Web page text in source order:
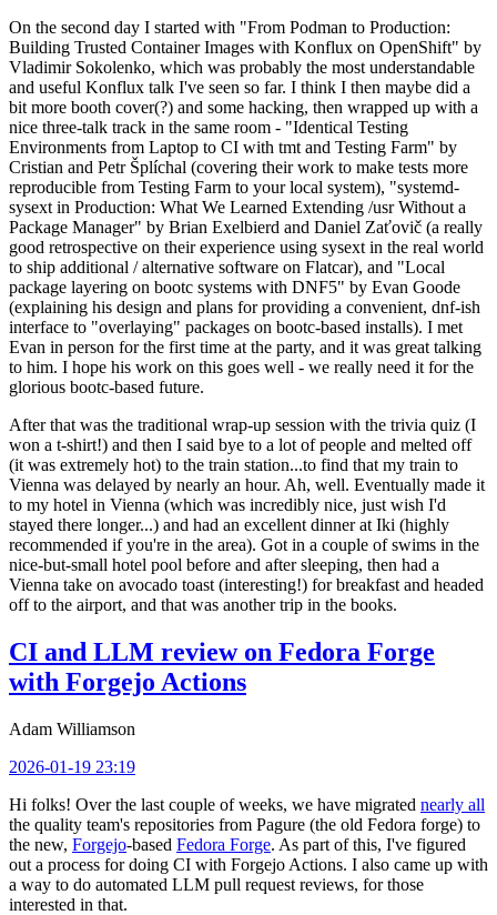
On the second day I started with "From Podman to Production:
Building Trusted Container Images with Konflux on OpenShift" by
Vladimir Sokolenko, which was probably the most understandable
and useful Konflux talk I've seen so far. I think I then maybe did a
bit more booth cover(?) and some hacking, then wrapped up with a
nice three-talk track in the same room - "Identical Testing
Environments from Laptop to CI with tmt and Testing Farm" by
Cristian and Petr Šplíchal (covering their work to make tests more
reproducible from Testing Farm to your local system), "systemd-
sysext in Production: What We Learned Extending /usr Without a
Package Manager" by Brian Exelbierd and Daniel Zaťovič (a really
good retrospective on their experience using sysext in the real world
to ship additional / alternative software on Flatcar), and "Local
package layering on bootc systems with DNF5" by Evan Goode
(explaining his design and plans for providing a convenient, dnf-ish
interface to "overlaying" packages on bootc-based installs). I met
Evan in person for the first time at the party, and it was great talking
to him. I hope his work on this goes well - we really need it for the
glorious bootc-based future.
After that was the traditional wrap-up session with the trivia quiz (I
won a t-shirt!) and then I said bye to a lot of people and melted off
(it was extremely hot) to the train station...to find that my train to
Vienna was delayed by nearly an hour. Ah, well. Eventually made it
to my hotel in Vienna (which was incredibly nice, just wish I'd
stayed there longer...) and had an excellent dinner at Iki (highly
recommended if you're in the area). Got in a couple of swims in the
nice-but-small hotel pool before and after sleeping, then had a
Vienna take on avocado toast (interesting!) for breakfast and headed
off to the airport, and that was another trip in the books.
CI and LLM review on Fedora Forge
with Forgejo Actions
Adam Williamson
2026-01-19 23:19
Hi folks! Over the last couple of weeks, we have migrated nearly all
the quality team's repositories from Pagure (the old Fedora forge) to
the new, Forgejo-based Fedora Forge. As part of this, I've figured
out a process for doing CI with Forgejo Actions. I also came up with
a way to do automated LLM pull request reviews, for those
interested in that.